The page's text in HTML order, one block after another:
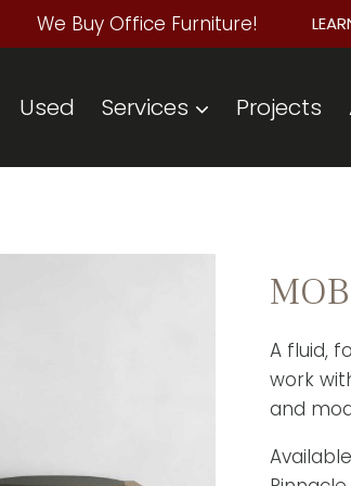
We Buy Office Furniture!
Used Services Projects
A fluid,
work
and